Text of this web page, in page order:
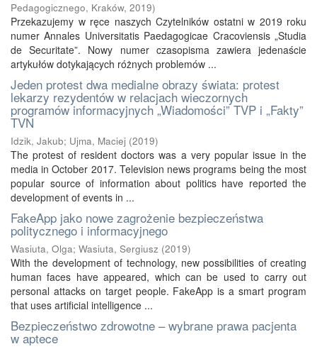
Pedagogicznego, Kraków, 2019)
Przekazujemy w ręce naszych Czytelników ostatni w 2019 roku
numer Annales Universitatis Paedagogicae Cracoviensis „Studia
de Securitate”. Nowy numer czasopisma zawiera jedenaście
artykułów dotykających różnych problemów ...
Jeden protest dwa medialne obrazy świata: protest
lekarzy rezydentów w relacjach wieczornych
programów informacyjnych „Wiadomości” TVP i „Fakty”
TVN
Idzik, Jakub; Ujma, Maciej (2019)
The protest of resident doctors was a very popular issue in the
media in October 2017. Television news programs being the most
popular source of information about politics have reported the
development of events in ...
FakeApp jako nowe zagrożenie bezpieczeństwa
politycznego i informacyjnego
Wasiuta, Olga; Wasiuta, Sergiusz (2019)
With the development of technology, new possibilities of creating
human faces have appeared, which can be used to carry out
personal attacks on target people. FakeApp is a smart program
that uses artificial intelligence ...
Bezpieczeństwo zdrowotne – wybrane prawa pacjenta
w aptece